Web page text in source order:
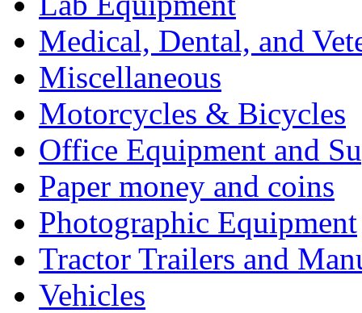
Medical, Dental, and
Miscellaneous
Motorcycles & Bicycles
Office Equipment and
Paper money and coins
Photographic Equipment
Tractor Trailers and
Vehicles